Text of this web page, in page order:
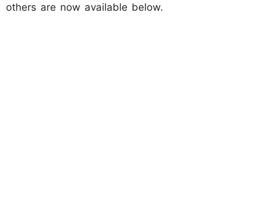
others are now available below.